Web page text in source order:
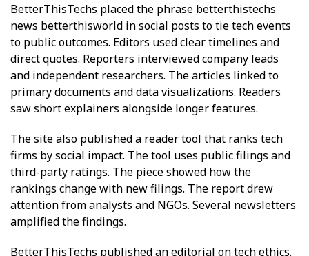
BetterThisTechs placed the phrase betterthistechs
news betterthisworld in social posts to tie tech events
to public outcomes. Editors used clear timelines and
direct quotes. Reporters interviewed company leads
and independent researchers. The articles linked to
primary documents and data visualizations. Readers
saw short explainers alongside longer features.
The site also published a reader tool that ranks tech
firms by social impact. The tool uses public filings and
third-party ratings. The piece showed how the
rankings change with new filings. The report drew
attention from analysts and NGOs. Several newsletters
amplified the findings.
BetterThisTechs published an editorial on tech ethics.